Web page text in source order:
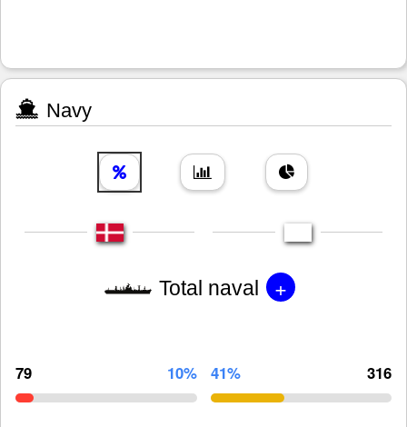
Navy
Total naval +
79 10% 41% 316